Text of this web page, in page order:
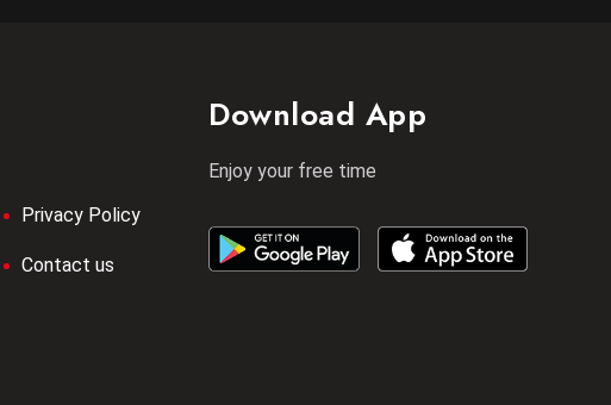
Privacy Policy
Contact us
Download App
Enjoy your free time